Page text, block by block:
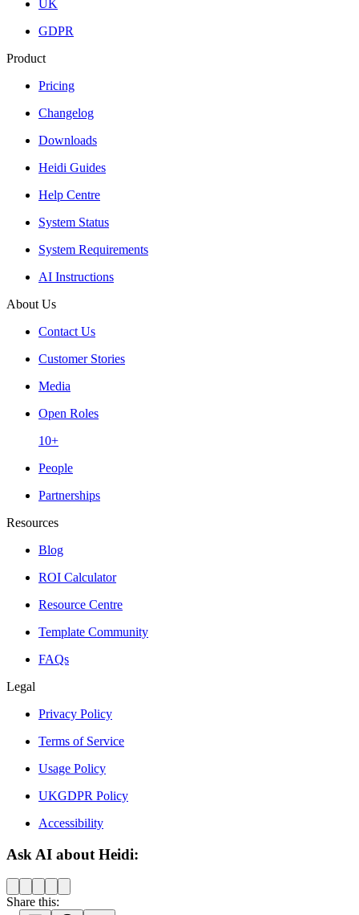
UK
GDPR
Product
Pricing
Changelog
Downloads
Heidi Guides
Help Centre
System Status
System Requirements
AI Instructions
About Us
Contact Us
Customer Stories
Media
Open Roles
10+
People
Partnerships
Resources
Blog
ROI Calculator
Resource Centre
Template Community
FAQs
Legal
Privacy Policy
Terms of Service
Usage Policy
UKGDPR Policy
Accessibility
Ask AI about Heidi:
Share this: